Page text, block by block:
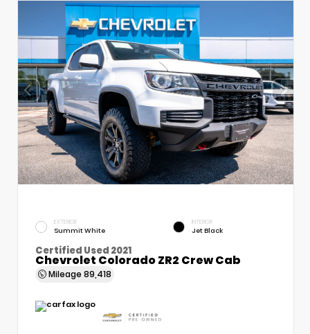
EXTERIOR
Summit White
INTERIOR
Jet Black
Certified Used 2021
Chevrolet Colorado ZR2 Crew Cab
Mileage 89,418